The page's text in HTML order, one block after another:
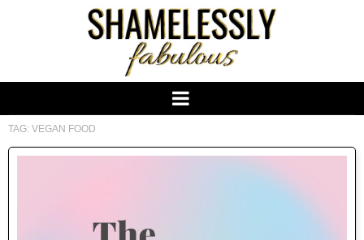
TAG: VEGAN FOOD